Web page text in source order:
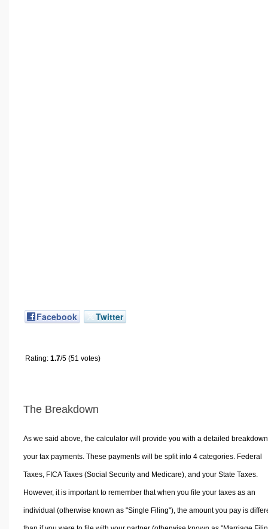
Facebook Twitter
Rating: 1.7/5 (51 votes)
The Breakdown
As we said above, the calculator will provide you with a detailed
your tax payments. These payments will be split into 4 categories. Federal
Taxes, FICA Taxes (Social Security and Medicare), and your State Taxes.
However, it is important to remember that when you file your taxes as an
individual (otherwise known as "Single Filing"), the amount you pay is